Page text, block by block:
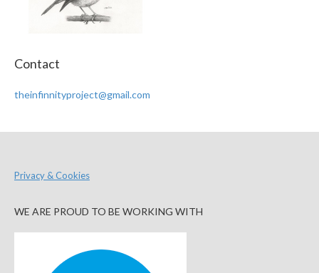
Contact
theinfinnityproject@gmail.com
Privacy & Cookies
WE ARE PROUD TO BE WORKING WITH